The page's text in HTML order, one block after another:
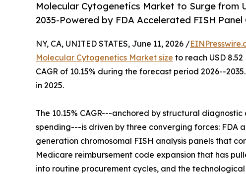
Molecular Cytogenetics Market to Surge from
2035-Powered by FDA Accelerated FISH Panel
NY, CA, UNITED STATES, June 11, 2026 /
Molecular Cytogenetics Market size to reach USD 8.52
CAGR of 10.15% during the forecast period 2026--
in 2025.
The 10.15% CAGR---anchored by structural
spending---is driven by three converging forces:
generation chromosomal FISH analysis panels that
Medicare reimbursement code expansion that has
into routine procurement cycles, and the